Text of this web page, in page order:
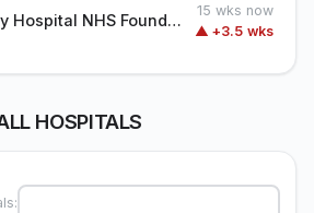
Dorset County Hospital NHS Foundation Trust
15 wks now
▲ +3.5 wks
HOSPITALS